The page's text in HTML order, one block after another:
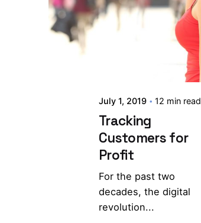
July 1, 2019 12 min read
Tracking
Customers for
Profit
For the past two
decades, the digital
revolution...